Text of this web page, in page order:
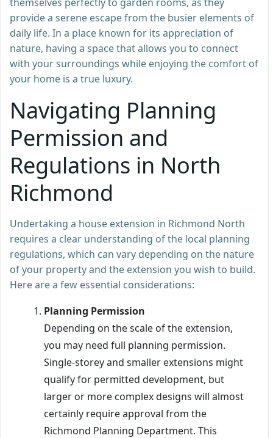
provide a serene escape from the busier elements of
daily life. In a place known for its appreciation of
nature, having a space that allows you to connect
with your surroundings while enjoying the comfort of
your home is a true luxury.
Navigating Planning
Permission and
Regulations in North
Richmond
Undertaking a house extension in Richmond North
requires a clear understanding of the local planning
regulations, which can vary depending on the nature
of your property and the extension you wish to build.
Here are a few essential considerations:
Planning Permission
Depending on the scale of the extension,
you may need full planning permission.
Single-storey and smaller extensions might
qualify for permitted development, but
larger or more complex designs will almost
certainly require approval from the
Richmond Planning Department. This